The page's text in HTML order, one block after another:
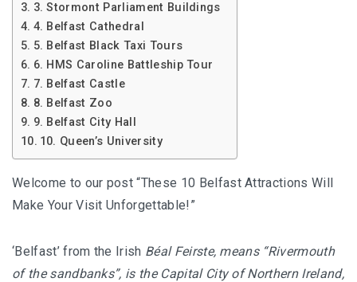
3. Stormont Parliament Buildings
4. Belfast Cathedral
5. Belfast Black Taxi Tours
6. HMS Caroline Battleship Tour
7. Belfast Castle
8. Belfast Zoo
9. Belfast City Hall
10. Queen’s University
Welcome to our post “These 10 Belfast Attractions Will
Make Your Visit Unforgettable!”
‘Belfast’ from the Irish Béal Feirste, means “Rivermouth
of the sandbanks”, is the Capital City of Northern Ireland,